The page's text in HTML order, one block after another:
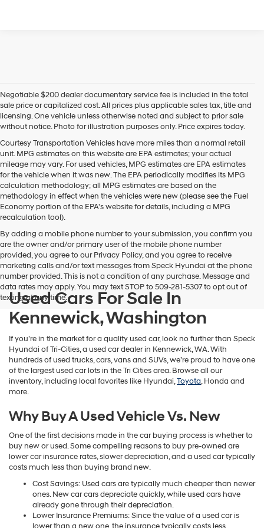
Negotiable $200 dealer documentary service fee is included in the total
sale price or capitalized cost. All prices plus applicable sales tax, title and
licensing. One vehicle unless otherwise noted and subject to prior sale
without notice. Photo for illustration purposes only. Price expires today.
Courtesy Transportation Vehicles have more miles than a normal retail
unit. MPG estimates on this website are EPA estimates; your actual
mileage may vary. For used vehicles, MPG estimates are EPA estimates
for the vehicle when it was new. The EPA periodically modifies its MPG
calculation methodology; all MPG estimates are based on the
methodology in effect when the vehicles were new (please see the Fuel
Economy portion of the EPA's website for details, including a MPG
recalculation tool).
By adding a mobile phone number to your submission, you confirm you
are the owner and/or primary user of the mobile phone number
provided, you agree to our Privacy Policy, and you agree to receive
marketing calls and/or text messages from Speck Hyundai at the phone
number provided. This is not a condition of any purchase. Message and
data rates may apply. You may text STOP to 509-281-5307 to opt out of
texting at any time.
Used Cars For Sale In
Kennewick, Washington
If you’re in the market for a quality used car, look no further than Speck
Hyundai of Tri-Cities, a used car dealer in Kennewick, WA. With
hundreds of used trucks, cars, vans and SUVs, we’re proud to have one
of the largest used car lots in the Tri Cities area. Browse all our
inventory, including local favorites like Hyundai,Toyota, Honda and
more.
Why Buy A Used Vehicle Vs. New
One of the first decisions made in the car buying process is whether to
buy new or used. Some compelling reasons to buy pre-owned are
lower car insurance rates, slower depreciation, and a used car typically
costs much less than buying brand new.
Cost Savings: Used cars are typically much cheaper than newer
ones. New car cars depreciate quickly, while used cars have
already gone through their depreciation.
Lower Insurance Premiums: Since the value of a used car is